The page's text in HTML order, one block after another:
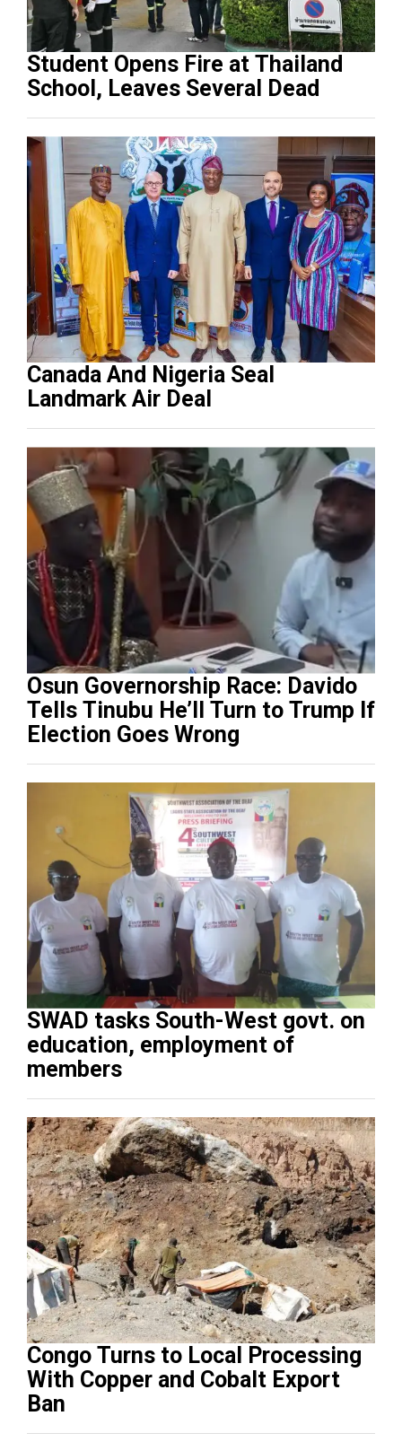
Student Opens Fire at Thailand
School, Leaves Several Dead
Canada And Nigeria Seal
Landmark Air Deal
Osun Governorship Race: Davido
Tells Tinubu He’ll Turn to Trump If
Election Goes Wrong
SWAD tasks South-West govt. on
education, employment of
members
Congo Turns to Local Processing
With Copper and Cobalt Export
Ban